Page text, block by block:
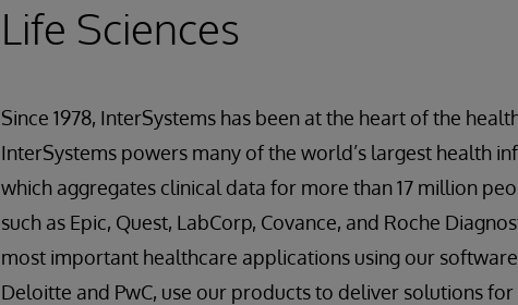
Life Sciences
Since 1978, InterSystems has been at the heart of the
InterSystems powers many of the world’s largest health
which aggregates clinical data for more than 17 million
such as Epic, Quest, LabCorp, Covance, and Roche
most important healthcare applications using our
Deloitte and PwC, use our products to deliver solutions